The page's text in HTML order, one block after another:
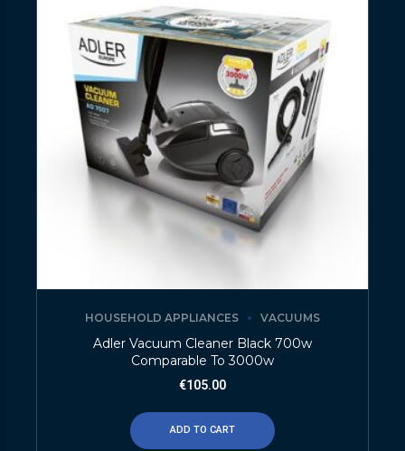
HOUSEHOLD APPLIANCES VACUUMS
Adler Vacuum Cleaner Black 700w
Comparable To 3000w
€105.00
ADD TO CART